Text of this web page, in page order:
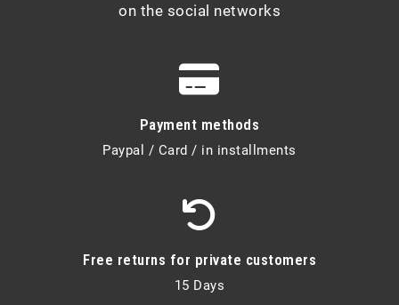
on the social networks
Payment methods
Paypal / Card / in installments
Free returns for private customers
15 Days